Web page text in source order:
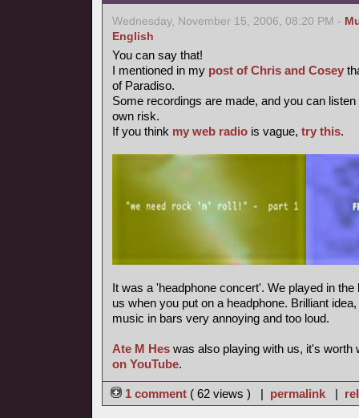
Wednesday, November 15, 2006, 08:20 PM -
English
You can say that!
I mentioned in my post of Chris and Cosey
of Paradiso.
Some recordings are made, and you can
own risk.
If you think my web radio is vague, try this.
It was a 'headphone concert'. We played in
us when you put on a headphone. Brilliant
music in bars very annoying and too loud.
Ate M Hes was also playing with us, it's worth
on YouTube.
1 comment ( 62 views ) | permalink |